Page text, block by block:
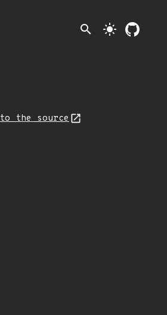
search light_mode
to the source